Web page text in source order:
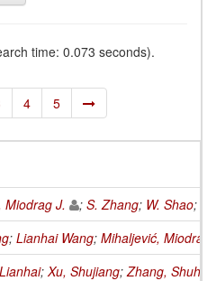
time: 0.073 seconds).
4 5
Miodrag J. ; S. Zhang; W. Shao;
; Lianhai Wang; Mihaljević, Miodrag
; Xu, Shujiang; Zhang, Shuhui